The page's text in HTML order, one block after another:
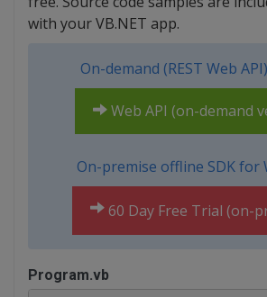
with your VB.NET app.
On-demand (REST Web
Web API (on-demand
On-premise offline SDK for
60 Day Free Trial (on-
Program.vb